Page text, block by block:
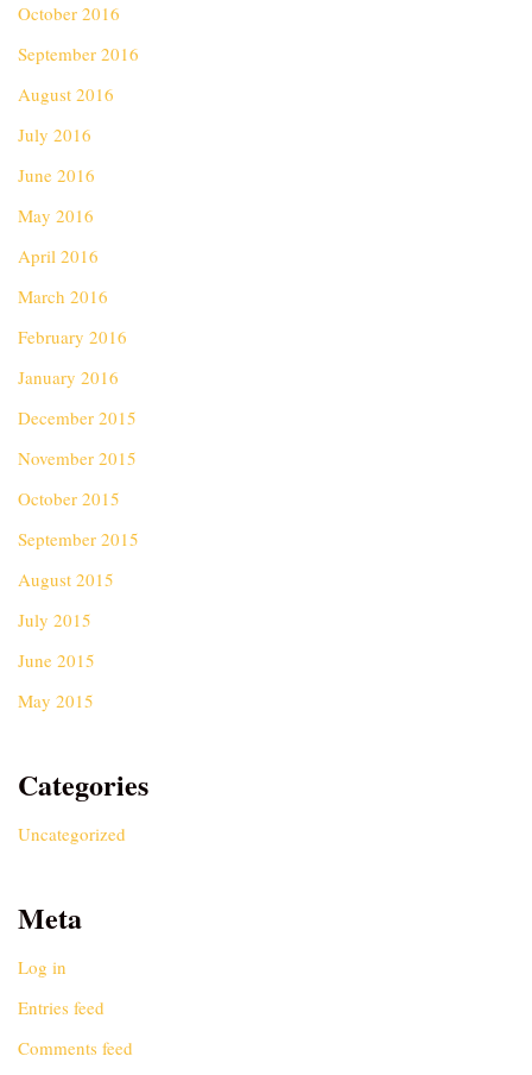
October 2016
September 2016
August 2016
July 2016
June 2016
May 2016
April 2016
March 2016
February 2016
January 2016
December 2015
November 2015
October 2015
September 2015
August 2015
July 2015
June 2015
May 2015
Categories
Uncategorized
Meta
Log in
Entries feed
Comments feed